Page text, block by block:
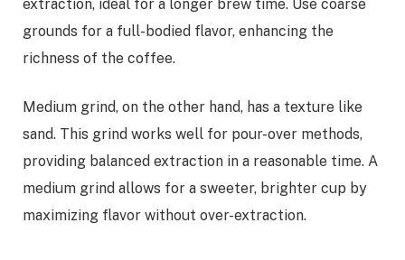
extraction, ideal for a longer brew time. Use coarse
grounds for a full-bodied flavor, enhancing the
richness of the coffee.
Medium grind, on the other hand, has a texture like
sand. This grind works well for pour-over methods,
providing balanced extraction in a reasonable time. A
medium grind allows for a sweeter, brighter cup by
maximizing flavor without over-extraction.